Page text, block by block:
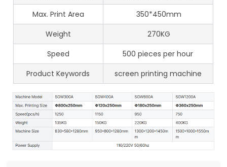
Max. Print Area
350*450mm
Weight
270KG
Speed
500 pieces per hour
Product Keywords
screen printing machine